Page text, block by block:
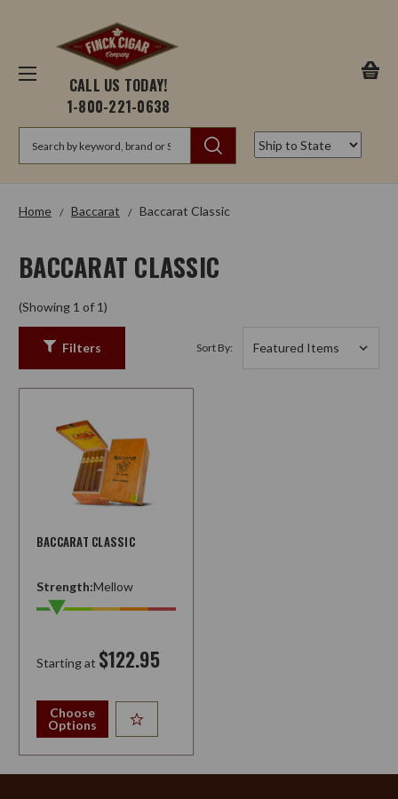
CALL US TODAY!
1-800-221-0638
Home Baccarat Baccarat Classic
BACCARAT CLASSIC
(Showing 1 of 1)
Filters Sort By:
BACCARAT CLASSIC
Strength:Mellow
Starting at $122.95
Choose
Options